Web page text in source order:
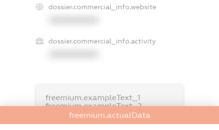
dossier.commercial_info.website
dossier.commercial_info.activity
freemium.exampleText_1
freemium.exampleText_2
freemium.anonymousPerSearch2
freemium.actualData